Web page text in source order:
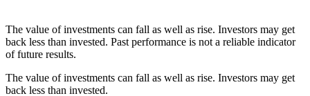
The value of investments can fall as well as rise. Investors may get
back less than invested. Past performance is not a reliable indicator
of future results.
The value of investments can fall as well as rise. Investors may get
back less than invested.